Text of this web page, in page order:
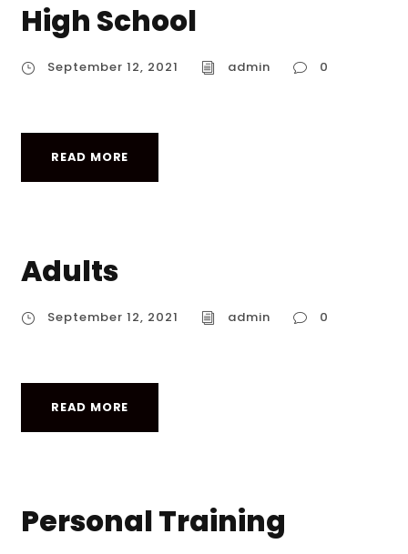
High School
September 12, 2021 admin 0
READ MORE
Adults
September 12, 2021 admin 0
READ MORE
Personal Training